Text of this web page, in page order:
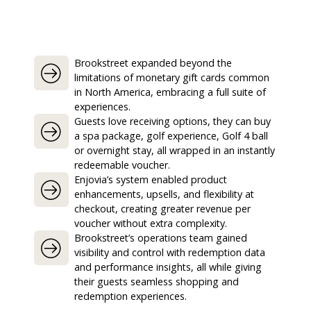
Brookstreet expanded beyond the
limitations of monetary gift cards common
in North America, embracing a full suite of
experiences.
Guests love receiving options, they can buy
a spa package, golf experience, Golf 4 ball
or overnight stay, all wrapped in an instantly
redeemable voucher.
Enjovia’s system enabled product
enhancements, upsells, and flexibility at
checkout, creating greater revenue per
voucher without extra complexity.
Brookstreet’s operations team gained
visibility and control with redemption data
and performance insights, all while giving
their guests seamless shopping and
redemption experiences.